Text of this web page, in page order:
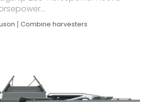
Combine harvesters